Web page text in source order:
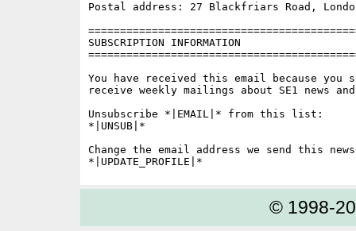
Postal address: 27 Blackfriars Road,
SUBSCRIPTION INFORMATION
You have received this email because you
receive weekly mailings about SE1 news
Unsubscribe *|EMAIL|* from this list:
*|UNSUB|*
Change the email address we send this
© 1998-